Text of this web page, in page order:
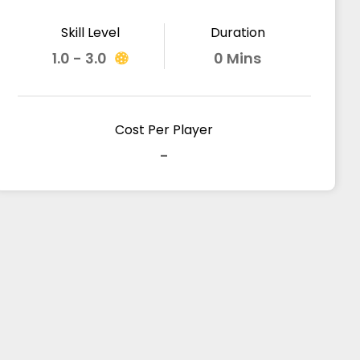
Skill Level
1.0 - 3.0
Duration
0 Mins
Cost Per Player
-